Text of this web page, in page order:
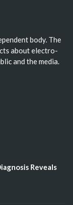
body. The
about electro-
and the media.
Reveals